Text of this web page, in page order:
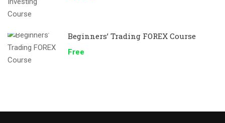
Beginners’ Trading FOREX Course
Free